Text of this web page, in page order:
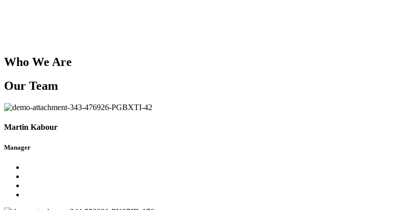
Who We Are
Our Team
Martin Kabour
Manager